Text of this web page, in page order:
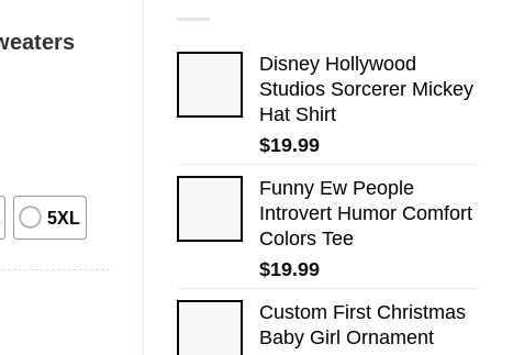
Disney Hollywood
Studios Sorcerer Mickey
Hat Shirt
$19.99
Funny Ew People
Introvert Humor Comfort
Colors Tee
$19.99
Custom First Christmas
Baby Girl Ornament
5XL